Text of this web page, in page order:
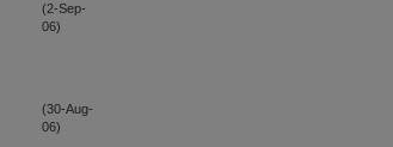
(2-Sep-
06)
(30-Aug-
06)